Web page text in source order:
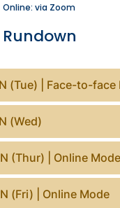
Online: via Zoom
(Tue) | Face-to-face
(Wed)
(Thur) | Online Mode
(Fri) | Online Mode